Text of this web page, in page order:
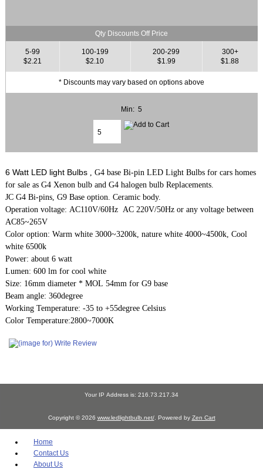
Qty Discounts Off Price
5-99
$2.21
100-199
$2.10
200-299
$1.99
300+
$1.88
* Discounts may vary based on options above
Min: 5
6 Watt LED light Bulbs
, G4 base Bi-pin LED Light Bulbs for cars homes
for sale as G4 Xenon bulb and G4 halogen bulb Replacements.
JC G4 Bi-pins, G9 Base option. Ceramic body.
Operation voltage: AC110V/60Hz AC 220V/50Hz or any voltage between
AC85~265V
Color option: Warm white 3000~3200k, nature white 4000~4500k, Cool
white 6500k
Power: about 6 watt
Lumen: 600 lm for cool white
Size: 16mm diameter * MOL 54mm for G9 base
Beam angle: 360degree
Working Temperature: -35 to +55degree Celsius
Color Temperature:2800~7000K
Your IP Address is: 216.73.217.34
Copyright © 2026 www.ledlightbulb.net/. Powered by Zen Cart
Home
Contact Us
About Us